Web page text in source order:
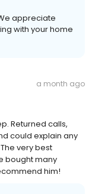
appreciate
with your home
a month ago
Returned calls,
could explain any
very best
bought many
him!